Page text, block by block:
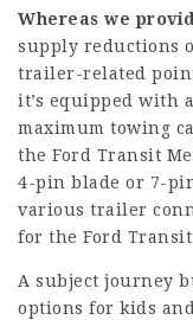
Whereas we
supply reductions
trailer-related
it’s equipped with
maximum towing
the Ford Transit
4-pin blade or 7-
various trailer
for the Ford
A subject journey
options for kids